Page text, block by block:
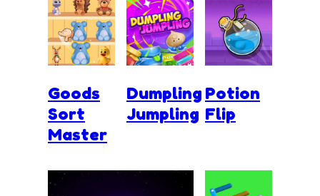
Goods
Sort
Master
Dumpling
Jumpling
Potion
Flip